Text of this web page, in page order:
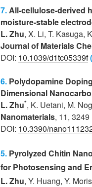
7. All-cellulose-derived
moisture-stable
L. Zhu, X. Li, T. Kasuga,
Journal of Materials
DOI: 10.1039/d1tc05339f(
6. Polydopamine
Dimensional
L. Zhu*, K. Uetani, M.
Nanomaterials, 11, 3249
DOI: 10.3390/
5. Pyrolyzed Chitin
for Photosensing and
L. Zhu, Y. Huang, Y.